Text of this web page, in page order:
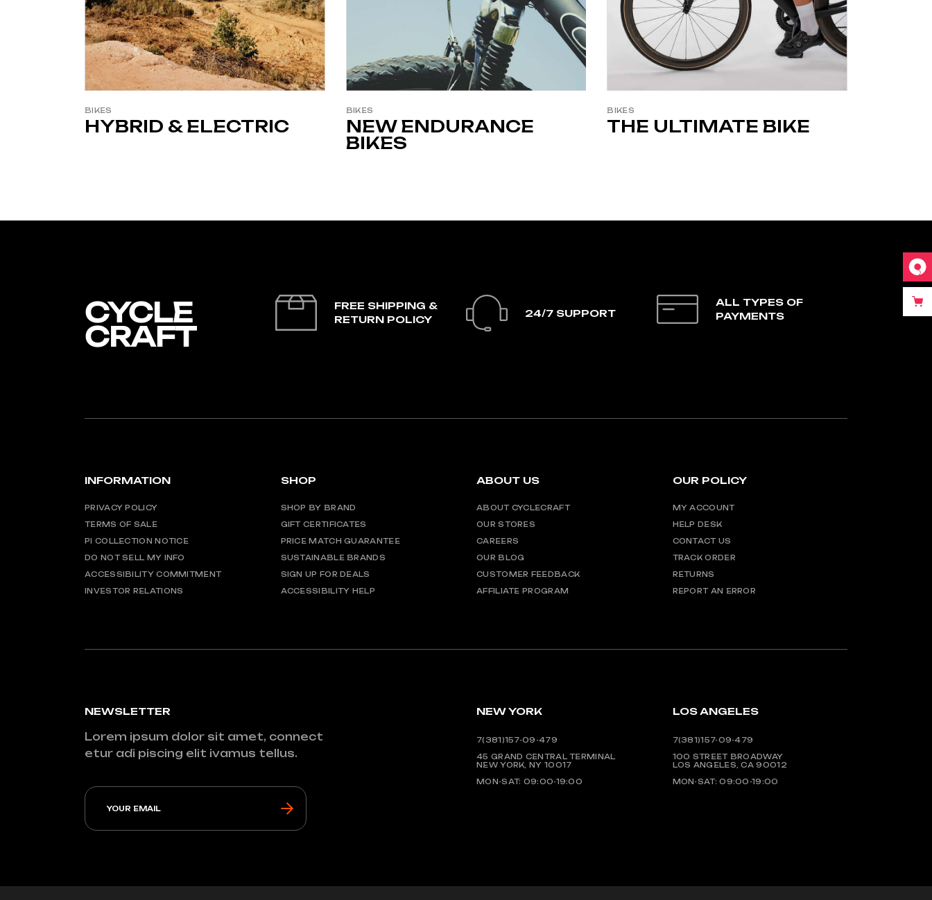
BIKES
HYBRID & ELECTRIC
BIKES
NEW ENDURANCE
BIKES
BIKES
THE ULTIMATE BIKE
FREE SHIPPING &
RETURN POLICY
24/7 SUPPORT
ALL TYPES OF
PAYMENTS
INFORMATION
PRIVACY POLICY
TERMS OF SALE
PI COLLECTION NOTICE
DO NOT SELL MY INFO
ACCESSIBILITY COMMITMENT
INVESTOR RELATIONS
SHOP
SHOP BY BRAND
GIFT CERTIFICATES
PRICE MATCH GUARANTEE
SUSTAINABLE BRANDS
SIGN UP FOR DEALS
ACCESSIBILITY HELP
ABOUT US
ABOUT CYCLECRAFT
OUR STORES
CAREERS
OUR BLOG
CUSTOMER FEEDBACK
AFFILIATE PROGRAM
OUR POLICY
MY ACCOUNT
HELP DESK
CONTACT US
TRACK ORDER
RETURNS
REPORT AN ERROR
NEWSLETTER
Lorem ipsum dolor sit amet, connect
etur adi piscing elit ivamus tellus.
NEW YORK
7(381)157-09-479
45 GRAND CENTRAL TERMINAL
NEW YORK, NY 10017
MON-SAT: 09:00-19:00
LOS ANGELES
7(381)157-09-479
100 STREET BROADWAY
LOS ANGELES, CA 90012
MON-SAT: 09:00-19:00